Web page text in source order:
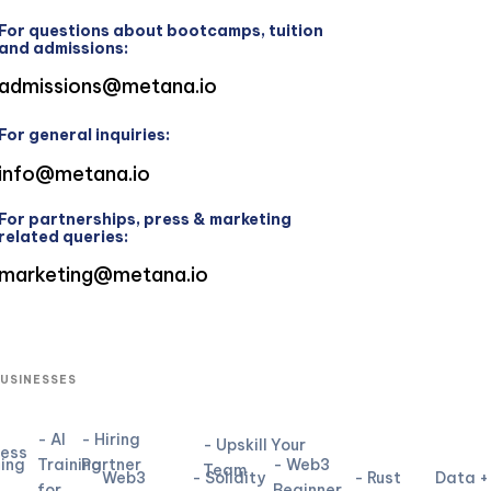
For questions about bootcamps, tuition
and admissions:
admissions@metana.io
For general inquiries:
info@metana.io
For partnerships, press & marketing
related queries:
marketing@metana.io
- AI
Training
Web3 - Solidity
- Web3
- Rust Data +
- Hiring
Partner
- Upskill Your
Team